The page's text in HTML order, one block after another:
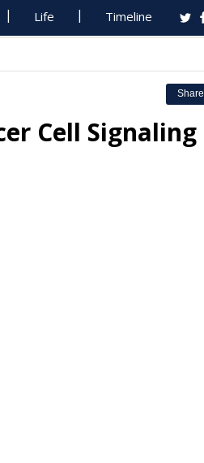
Life Timeline
Share
Cell Signaling